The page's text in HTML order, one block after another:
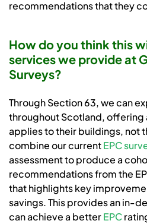
recommendations that they
How do you think this
services we provide at
Surveys?
Through Section 63, we can
throughout Scotland, offering
applies to their buildings, not
combine our currentEPC
assessment to produce a
recommendations from the
that highlights key
savings. This provides an in-
can achieve a betterEPC